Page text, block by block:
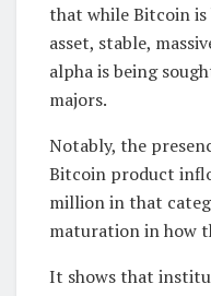
that while Bitcoin
asset, stable,
alpha is being
majors.
Notably, the
Bitcoin product
million in that
maturation in how
It shows that